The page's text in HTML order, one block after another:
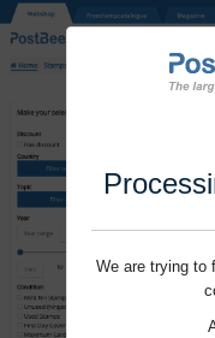
We are trying to